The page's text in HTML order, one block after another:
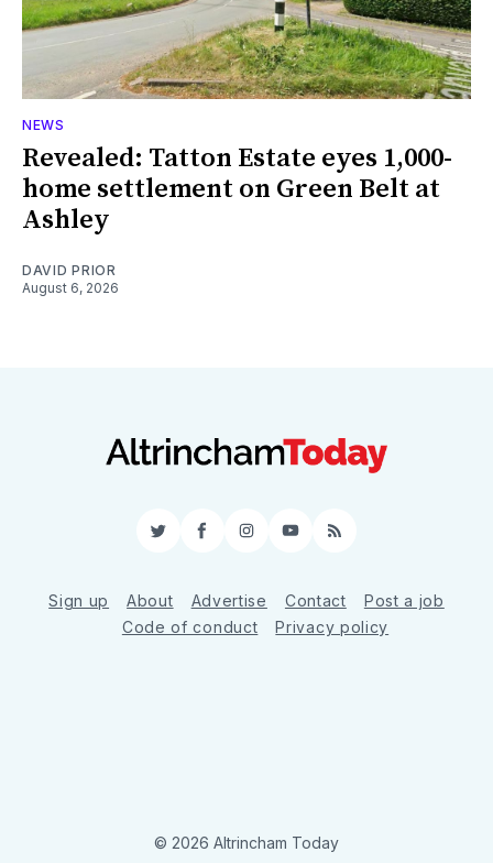
NEWS
Revealed: Tatton Estate eyes 1,000-
home settlement on Green Belt at
Ashley
DAVID PRIOR
August 6, 2026
TwitterFacebookInstagram
YouTube
RSS
Sign up About Advertise Contact
Post a job
Code of conduct
Privacy policy
© 2026 Altrincham Today